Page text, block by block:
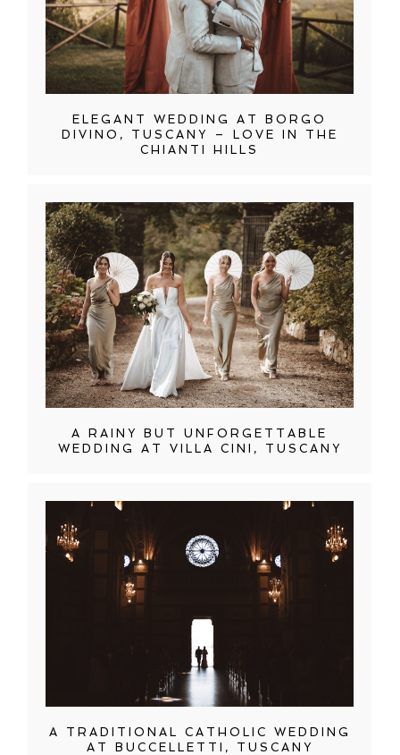
ELEGANT WEDDING AT BORGO
DIVINO, TUSCANY – LOVE IN THE
CHIANTI HILLS
A RAINY BUT UNFORGETTABLE
WEDDING AT VILLA CINI, TUSCANY
A TRADITIONAL CATHOLIC WEDDING
AT BUCCELLETTI, TUSCANY